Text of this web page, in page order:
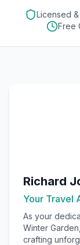
Licensed
Free
Richard
Your Travel
As your
Winter
crafting